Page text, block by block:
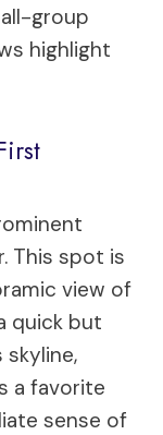
group
highlight
This spot is
view of
quick but
skyline,
a favorite
sense of